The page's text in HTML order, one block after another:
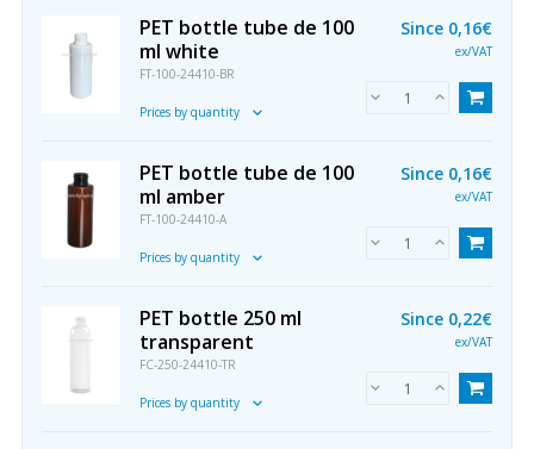
PET bottle tube de 100
ml white
FT-100-24410-BR
Prices by quantity
Since 0,16€
ex/VAT
PET bottle tube de 100
ml amber
FT-100-24410-A
Prices by quantity
Since 0,16€
ex/VAT
PET bottle 250 ml
transparent
FC-250-24410-TR
Prices by quantity
Since 0,22€
ex/VAT